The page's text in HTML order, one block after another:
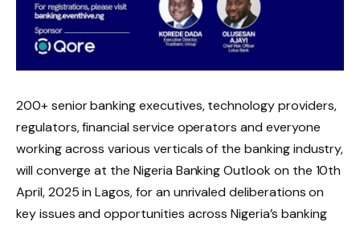
200+ senior banking executives, technology providers,
regulators, financial service operators and everyone
working across various verticals of the banking industry,
will converge at the Nigeria Banking Outlook on the 10th
April, 2025 in Lagos, for an unrivaled deliberations on
key issues and opportunities across Nigeria’s banking